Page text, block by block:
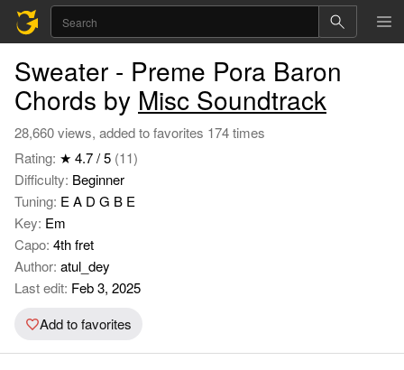
Sweater - Preme Pora Baron
Chords by Misc Soundtrack
28,660 views, added to favorites 174 times
Rating: ★ 4.7 / 5 (11)
Difficulty: Beginner
Tuning: E A D G B E
Key: Em
Capo: 4th fret
Author: atul_dey
Last edit: Feb 3, 2025
Add to favorites